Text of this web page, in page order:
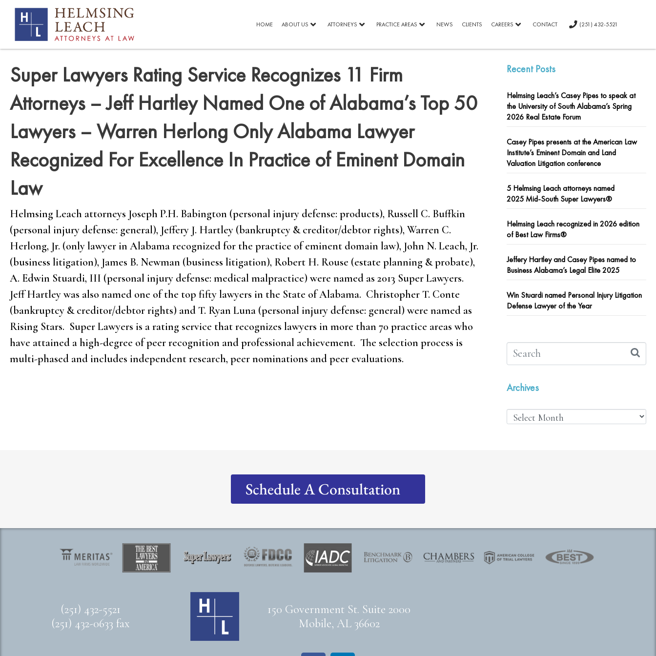
HOME ABOUT US ATTORNEYS PRACTICE AREAS NEWS CLIENTS CAREERS CONTACT (251) 432-5521
Super Lawyers Rating Service Recognizes 11 Firm
Attorneys – Jeff Hartley Named One of Alabama’s Top 50
Lawyers – Warren Herlong Only Alabama Lawyer
Recognized For Excellence In Practice of Eminent Domain
Law
Helmsing Leach attorneys Joseph P.H. Babington (personal injury defense: products), Russell C. Buffkin
(personal injury defense: general), Jeffery J. Hartley (bankruptcy & creditor/debtor rights), Warren C.
Herlong, Jr. (only lawyer in Alabama recognized for the practice of eminent domain law), John N. Leach, Jr.
(business litigation), James B. Newman (business litigation), Robert H. Rouse (estate planning & probate),
A. Edwin Stuardi, III (personal injury defense: medical malpractice) were named as 2013 Super Lawyers.
Jeff Hartley was also named one of the top fifty lawyers in the State of Alabama. Christopher T. Conte
(bankruptcy & creditor/debtor rights) and T. Ryan Luna (personal injury defense: general) were named as
Rising Stars. Super Lawyers is a rating service that recognizes lawyers in more than 70 practice areas who
have attained a high-degree of peer recognition and professional achievement. The selection process is
multi-phased and includes independent research, peer nominations and peer evaluations.
Recent Posts
Helmsing Leach’s Casey Pipes to speak at
the University of South Alabama’s Spring
2026 Real Estate Forum
Casey Pipes presents at the American Law
Institute’s Eminent Domain and Land
Valuation Litigation conference
5 Helmsing Leach attorneys named
2025 Mid-South Super Lawyers®
Helmsing Leach recognized in 2026 edition
of Best Law Firms®
Jeffery Hartley and Casey Pipes named to
Business Alabama’s Legal Elite 2025
Win Stuardi named Personal Injury Litigation
Defense Lawyer of the Year
Archives
Schedule A Consultation
(251) 432-5521
(251) 432-0633 fax
150 Government St. Suite 2000
Mobile, AL 36602